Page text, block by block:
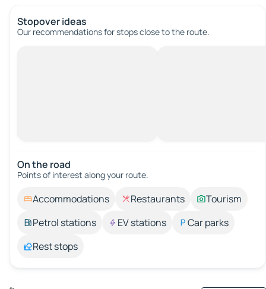
Stopover ideas
Our recommendations for stops close to the route.
On the road
Points of interest along your route.
Accommodations Restaurants
Tourism
Petrol stations
EV stations
Car parks
Rest stops